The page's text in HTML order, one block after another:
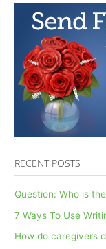
RECENT POSTS
Question: Who is
7 Ways To Use
How do caregivers